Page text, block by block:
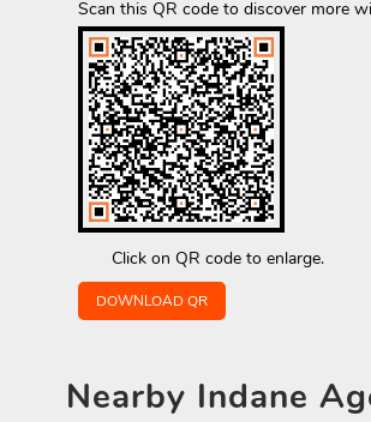
Click on QR code to enlarge.
Scan this QR code to discover more
DOWNLOAD QR
Nearby Indane